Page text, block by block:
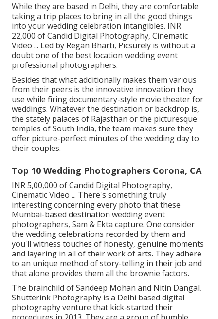
While they are based in Delhi, they are comfortable
taking a trip places to bring in all the good things
into your wedding celebration intangibles. INR
22,000 of Candid Digital Photography, Cinematic
Video ... Led by Regan Bharti, Picsurely is without a
doubt one of the best location wedding event
professional photographers.
Besides that what additionally makes them various
from their peers is the innovative innovation they
use while firing documentary-style movie theater for
weddings. Whatever the destination or backdrop is,
the stately palaces of Rajasthan or the picturesque
temples of South India, the team makes sure they
offer picture-perfect minutes of the wedding day to
their couples.
Top 10 Wedding Photographers Corona, CA
INR 5,00,000 of Candid Digital Photography,
Cinematic Video ... There's something truly
interesting concerning every photo that these
Mumbai-based destination wedding event
photographers, Sam & Ekta capture. One consider
the wedding celebrations recorded by them and
you'll witness touches of honesty, genuine moments
and layering in all of their work of arts. They adhere
to an unique method of story-telling in their job and
that alone provides them all the brownie factors.
The brainchild of Sandeep Mohan and Nitin Dangal,
Shutterink Photography is a Delhi based digital
photography venture that kick-started their